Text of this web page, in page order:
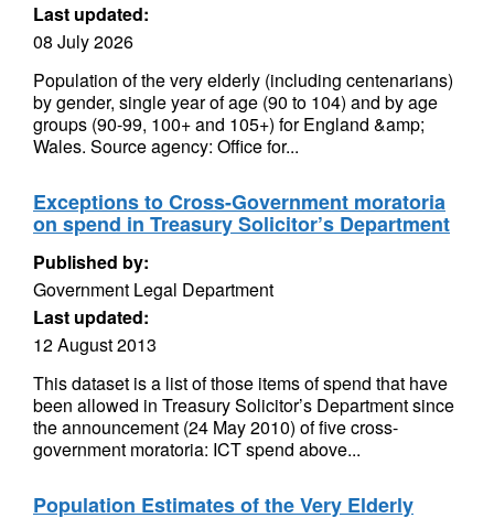
Last updated:
08 July 2026
Population of the very elderly (including centenarians)
by gender, single year of age (90 to 104) and by age
groups (90-99, 100+ and 105+) for England &amp;
Wales. Source agency: Office for...
Exceptions to Cross-Government moratoria
on spend in Treasury Solicitor’s Department
Published by:
Government Legal Department
Last updated:
12 August 2013
This dataset is a list of those items of spend that have
been allowed in Treasury Solicitor’s Department since
the announcement (24 May 2010) of five cross-
government moratoria: ICT spend above...
Population Estimates of the Very Elderly